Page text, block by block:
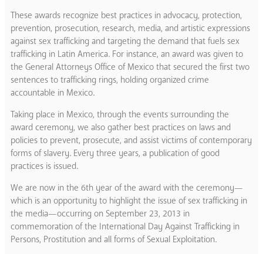
These awards recognize best practices in advocacy, protection,
prevention, prosecution, research, media, and artistic expressions
against sex trafficking and targeting the demand that fuels sex
trafficking in Latin America. For instance, an award was given to
the General Attorneys Office of Mexico that secured the first two
sentences to trafficking rings, holding organized crime
accountable in Mexico.
Taking place in Mexico, through the events surrounding the
award ceremony, we also gather best practices on laws and
policies to prevent, prosecute, and assist victims of contemporary
forms of slavery. Every three years, a publication of good
practices is issued.
We are now in the 6th year of the award with the ceremony—
which is an opportunity to highlight the issue of sex trafficking in
the media—occurring on September 23, 2013 in
commemoration of the International Day Against Trafficking in
Persons, Prostitution and all forms of Sexual Exploitation.